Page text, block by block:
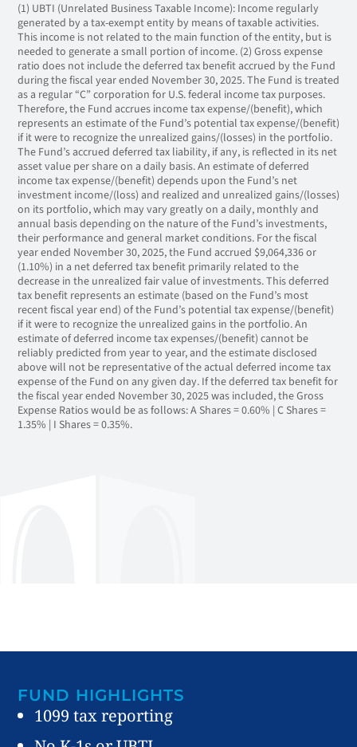
(1) UBTI (Unrelated Business Taxable Income): Income regularly
generated by a tax-exempt entity by means of taxable activities.
This income is not related to the main function of the entity, but is
needed to generate a small portion of income. (2) Gross expense
ratio does not include the deferred tax benefit accrued by the Fund
during the fiscal year ended November 30, 2025. The Fund is treated
as a regular “C” corporation for U.S. federal income tax purposes.
Therefore, the Fund accrues income tax expense/(benefit), which
represents an estimate of the Fund’s potential tax expense/(benefit)
if it were to recognize the unrealized gains/(losses) in the portfolio.
The Fund’s accrued deferred tax liability, if any, is reflected in its net
asset value per share on a daily basis. An estimate of deferred
income tax expense/(benefit) depends upon the Fund’s net
investment income/(loss) and realized and unrealized gains/(losses)
on its portfolio, which may vary greatly on a daily, monthly and
annual basis depending on the nature of the Fund’s investments,
their performance and general market conditions. For the fiscal
year ended November 30, 2025, the Fund accrued $9,064,336 or
(1.10%) in a net deferred tax benefit primarily related to the
decrease in the unrealized fair value of investments. This deferred
tax benefit represents an estimate (based on the Fund’s most
recent fiscal year end) of the Fund’s potential tax expense/(benefit)
if it were to recognize the unrealized gains in the portfolio. An
estimate of deferred income tax expenses/(benefit) cannot be
reliably predicted from year to year, and the estimate disclosed
above will not be representative of the actual deferred income tax
expense of the Fund on any given day. If the deferred tax benefit for
the fiscal year ended November 30, 2025 was included, the Gross
Expense Ratios would be as follows: A Shares = 0.60% | C Shares =
1.35% | I Shares = 0.35%.
FUND HIGHLIGHTS
1099 tax reporting